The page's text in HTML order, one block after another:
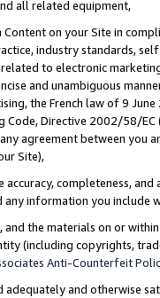
all related equipment,
on your Site in
industry standards,
to electronic
and unambiguous
the French law of 9
Directive 2002/58/
agreement between
Site),
accuracy, completeness,
information you include
and the materials on or
(including copyrights,
Anti-Counterfeit
adequately and otherwise